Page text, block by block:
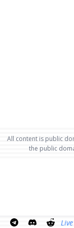
All content is public
the public